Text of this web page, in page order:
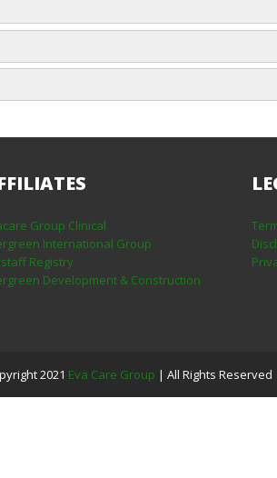
Group Clinical
International Group
Registry
Development & Construction
2021 Eva Care Group | All Rights